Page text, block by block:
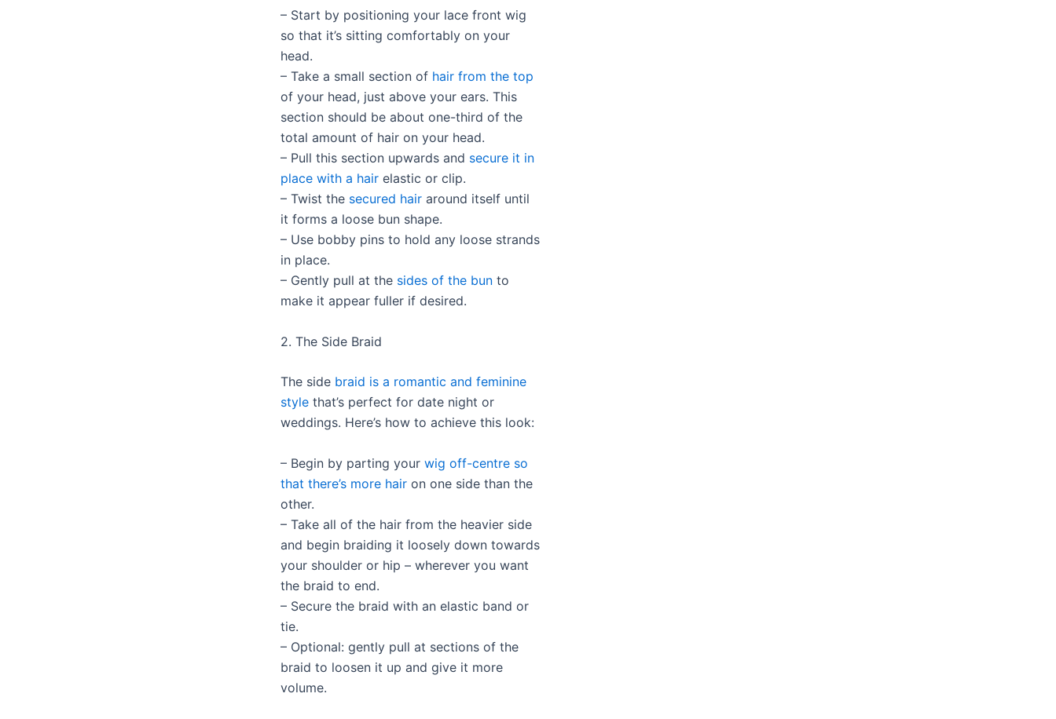
– Start by positioning your lace front wig
so that it’s sitting comfortably on your
head.
– Take a small section of hair from the top
of your head, just above your ears. This
section should be about one-third of the
total amount of hair on your head.
– Pull this section upwards and secure it in
place with a hair elastic or clip.
– Twist the secured hair around itself until
it forms a loose bun shape.
– Use bobby pins to hold any loose strands
in place.
– Gently pull at the sides of the bun to
make it appear fuller if desired.
2. The Side Braid
The side braid is a romantic and feminine
style that’s perfect for date night or
weddings. Here’s how to achieve this look:
– Begin by parting your wig off-centre so
that there’s more hair on one side than the
other.
– Take all of the hair from the heavier side
and begin braiding it loosely down towards
your shoulder or hip – wherever you want
the braid to end.
– Secure the braid with an elastic band or
tie.
– Optional: gently pull at sections of the
braid to loosen it up and give it more
volume.